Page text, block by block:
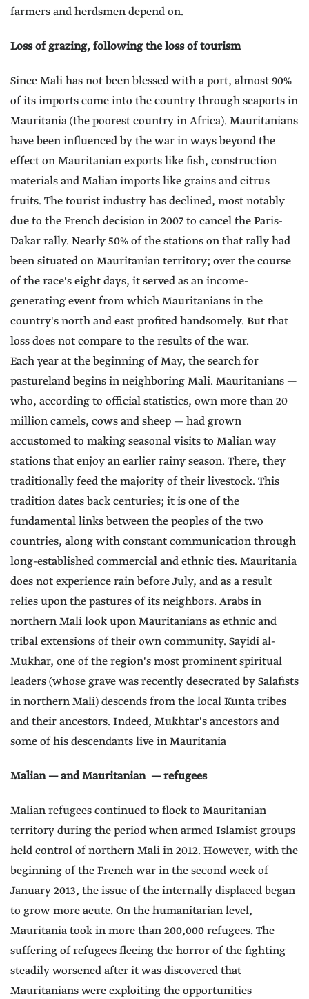
farmers and herdsmen depend on.
Loss of grazing, following the loss of tourism
Since Mali has not been blessed with a port, almost 90%
of its imports come into the country through seaports in
Mauritania (the poorest country in Africa). Mauritanians
have been influenced by the war in ways beyond the
effect on Mauritanian exports like fish, construction
materials and Malian imports like grains and citrus
fruits. The tourist industry has declined, most notably
due to the French decision in 2007 to cancel the Paris-
Dakar rally. Nearly 50% of the stations on that rally had
been situated on Mauritanian territory; over the course
of the race's eight days, it served as an income-
generating event from which Mauritanians in the
country's north and east profited handsomely. But that
loss does not compare to the results of the war.
Each year at the beginning of May, the search for
pastureland begins in neighboring Mali. Mauritanians —
who, according to official statistics, own more than 20
million camels, cows and sheep — had grown
accustomed to making seasonal visits to Malian way
stations that enjoy an earlier rainy season. There, they
traditionally feed the majority of their livestock. This
tradition dates back centuries; it is one of the
fundamental links between the peoples of the two
countries, along with constant communication through
long-established commercial and ethnic ties. Mauritania
does not experience rain before July, and as a result
relies upon the pastures of its neighbors. Arabs in
northern Mali look upon Mauritanians as ethnic and
tribal extensions of their own community. Sayidi al-
Mukhar, one of the region's most prominent spiritual
leaders (whose grave was recently desecrated by Salafists
in northern Mali) descends from the local Kunta tribes
and their ancestors. Indeed, Mukhtar's ancestors and
some of his descendants live in Mauritania
Malian — and Mauritanian — refugees
Malian refugees continued to flock to Mauritanian
territory during the period when armed Islamist groups
held control of northern Mali in 2012. However, with the
beginning of the French war in the second week of
January 2013, the issue of the internally displaced began
to grow more acute. On the humanitarian level,
Mauritania took in more than 200,000 refugees. The
suffering of refugees fleeing the horror of the fighting
steadily worsened after it was discovered that
Mauritanians were exploiting the opportunities